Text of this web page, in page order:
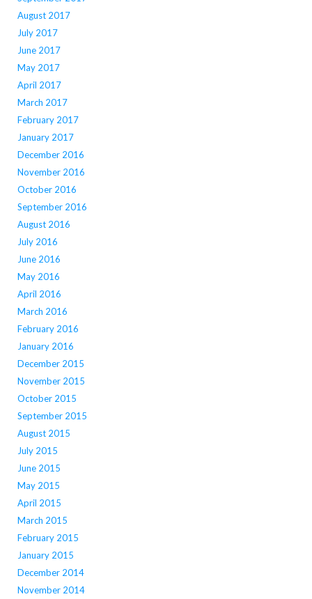
August 2017
July 2017
June 2017
May 2017
April 2017
March 2017
February 2017
January 2017
December 2016
November 2016
October 2016
September 2016
August 2016
July 2016
June 2016
May 2016
April 2016
March 2016
February 2016
January 2016
December 2015
November 2015
October 2015
September 2015
August 2015
July 2015
June 2015
May 2015
April 2015
March 2015
February 2015
January 2015
December 2014
November 2014